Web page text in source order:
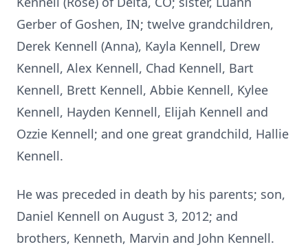
Gerber of Goshen, IN; twelve grandchildren,
Derek Kennell (Anna), Kayla Kennell, Drew
Kennell, Alex Kennell, Chad Kennell, Bart
Kennell, Brett Kennell, Abbie Kennell, Kylee
Kennell, Hayden Kennell, Elijah Kennell and
Ozzie Kennell; and one great grandchild, Hallie
Kennell.
He was preceded in death by his parents; son,
Daniel Kennell on August 3, 2012; and
brothers, Kenneth, Marvin and John Kennell.